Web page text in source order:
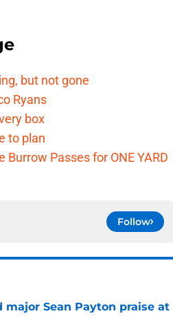
but not gone
Ryans
box
to plan
Passes for ONE YARD
Follow
major Sean Payton praise at